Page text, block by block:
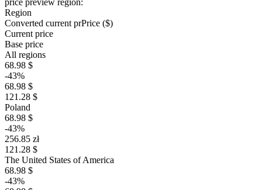
price preview region:
Region
Converted current prPrice ($)
Current price
Base price
All regions
68.98 $
-43%
68.98 $
121.28 $
Poland
68.98 $
-43%
256.85 zł
121.28 $
The United States of America
68.98 $
-43%